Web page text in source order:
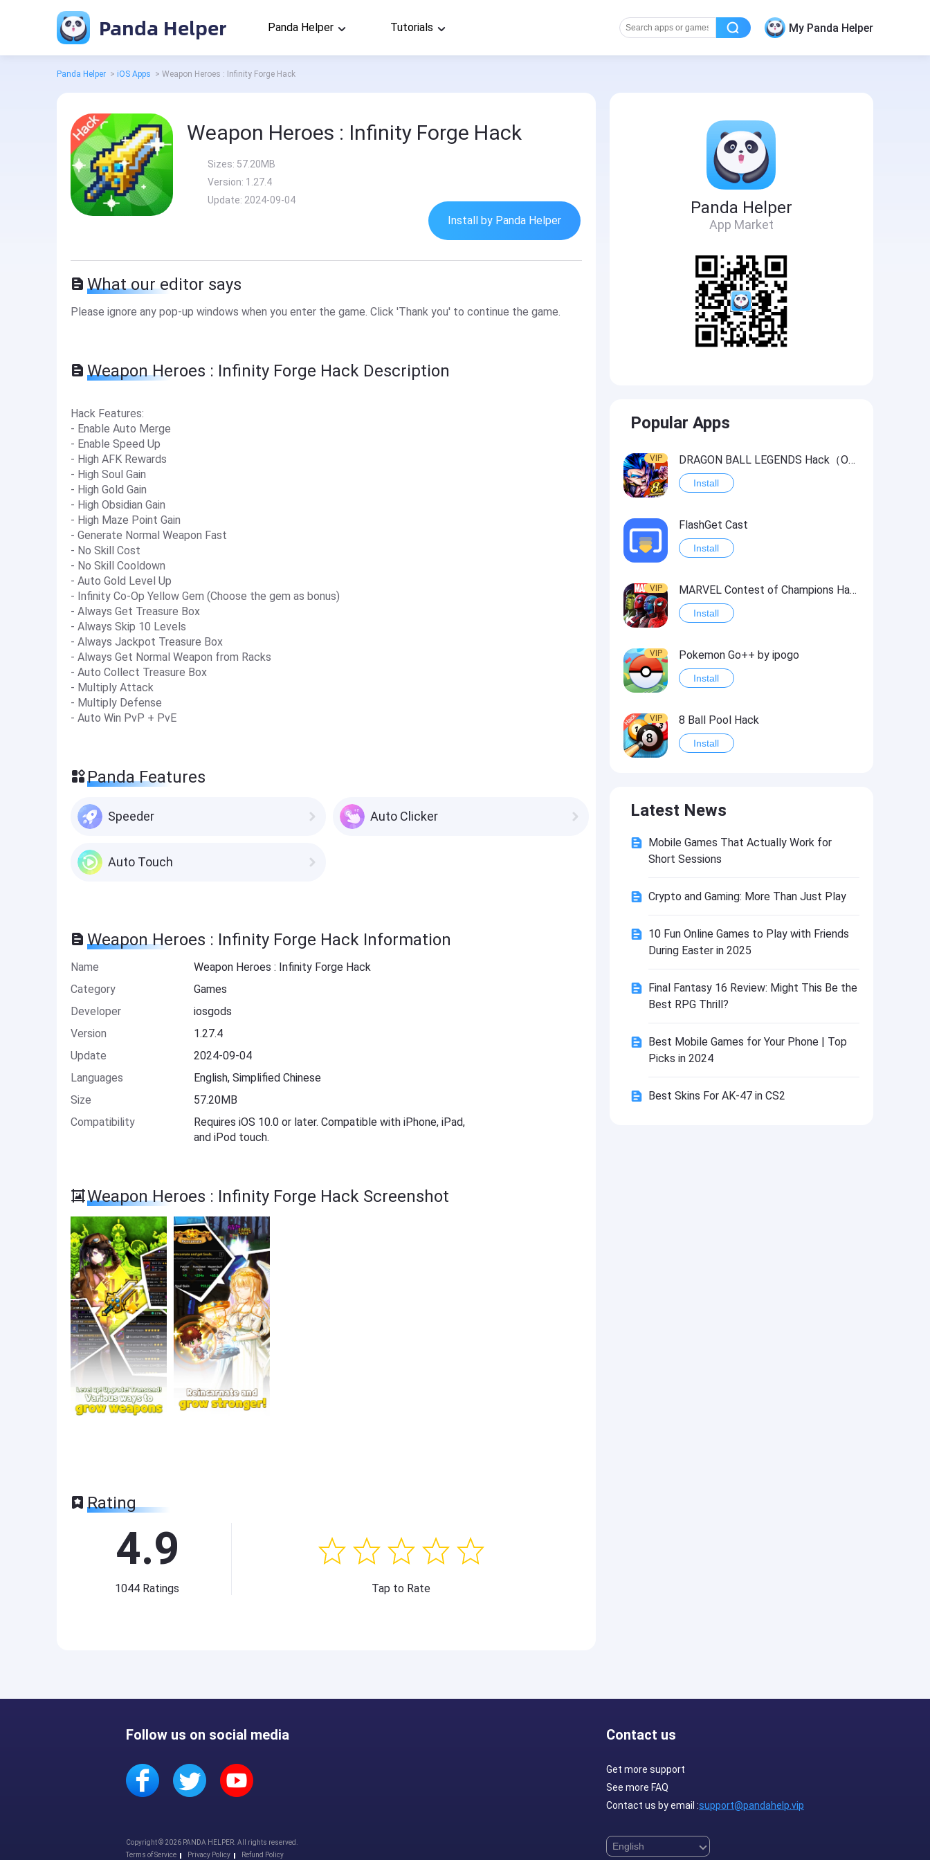
Panda Helper Panda Helper Tutorials My Panda Helper
Panda Helper > iOS Apps > Weapon Heroes : Infinity Forge Hack
Weapon Heroes : Infinity Forge Hack
Sizes: 57.20MB
Version: 1.27.4
Update: 2024-09-04
Install by Panda Helper
What our editor says
Please ignore any pop-up windows when you enter the game. Click 'Thank you' to continue the game.
Weapon Heroes : Infinity Forge Hack Description
Hack Features:
- Enable Auto Merge
- Enable Speed Up
- High AFK Rewards
- High Soul Gain
- High Gold Gain
- High Obsidian Gain
- High Maze Point Gain
- Generate Normal Weapon Fast
- No Skill Cost
- No Skill Cooldown
- Auto Gold Level Up
- Infinity Co-Op Yellow Gem (Choose the gem as bonus)
- Always Get Treasure Box
- Always Skip 10 Levels
- Always Jackpot Treasure Box
- Always Get Normal Weapon from Racks
- Auto Collect Treasure Box
- Multiply Attack
- Multiply Defense
- Auto Win PvP + PvE
Panda Features
Speeder Auto Clicker
Auto Touch
Weapon Heroes : Infinity Forge Hack Information
Name
Weapon Heroes : Infinity Forge Hack
Category
Games
Developer
iosgods
Version
1.27.4
Update
2024-09-04
Languages
English, Simplified Chinese
Size
57.20MB
Compatibility
Requires iOS 10.0 or later. Compatible with iPhone, iPad,
and iPod touch.
Weapon Heroes : Infinity Forge Hack Screenshot
Rating
4.9
1044 Ratings Tap to Rate
Panda Helper
App Market
Popular Apps
VIP DRAGON BALL LEGENDS Hack（OneHitKill）
Install
FlashGet Cast
Install
VIP MARVEL Contest of Champions Hack2
Install
VIP Pokemon Go++ by ipogo
Install
VIP 8 Ball Pool Hack
Install
Install
VIP Last Day on Earth: Dead War
Install
Latest News
Mobile Games That Actually Work for
Short Sessions
Crypto and Gaming: More Than Just Play
10 Fun Online Games to Play with Friends
During Easter in 2025
Final Fantasy 16 Review: Might This Be the
Best RPG Thrill?
Best Mobile Games for Your Phone | Top
Picks in 2024
Best Skins For AK-47 in CS2
Follow us on social media
Copyright © 2026 PANDA HELPER. All rights reserved.
Terms of Service
Privacy Policy Refund Policy
Contact us
Get more support
See more FAQ
Contact us by email :support@pandahelp.vip